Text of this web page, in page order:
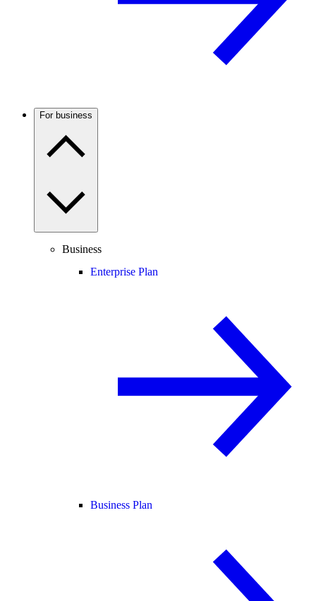
For business
Business
Enterprise Plan
Business Plan